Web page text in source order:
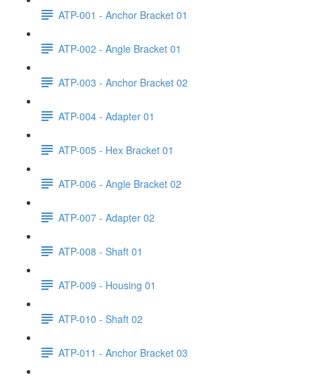
ATP-001 - Anchor Bracket 01
ATP-002 - Angle Bracket 01
ATP-003 - Anchor Bracket 02
ATP-004 - Adapter 01
ATP-005 - Hex Bracket 01
ATP-006 - Angle Bracket 02
ATP-007 - Adapter 02
ATP-008 - Shaft 01
ATP-009 - Housing 01
ATP-010 - Shaft 02
ATP-011 - Anchor Bracket 03